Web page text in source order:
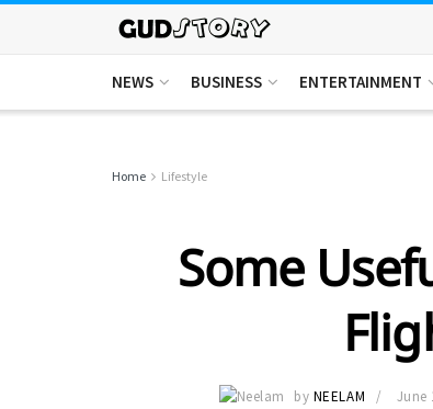
NEWS BUSINESS ENTERTAINMENT
Home Lifestyle
Some
by NEELAM June